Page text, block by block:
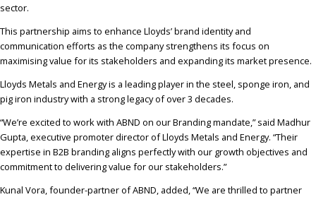
sector.
This partnership aims to enhance Lloyds’ brand identity and
communication efforts as the company strengthens its focus on
maximising value for its stakeholders and expanding its market presence.
Lloyds Metals and Energy is a leading player in the steel, sponge iron, and
pig iron industry with a strong legacy of over 3 decades.
“We’re excited to work with ABND on our Branding mandate,” said Madhur
Gupta, executive promoter director of Lloyds Metals and Energy. “Their
expertise in B2B branding aligns perfectly with our growth objectives and
commitment to delivering value for our stakeholders.”
Kunal Vora, founder-partner of ABND, added, “We are thrilled to partner